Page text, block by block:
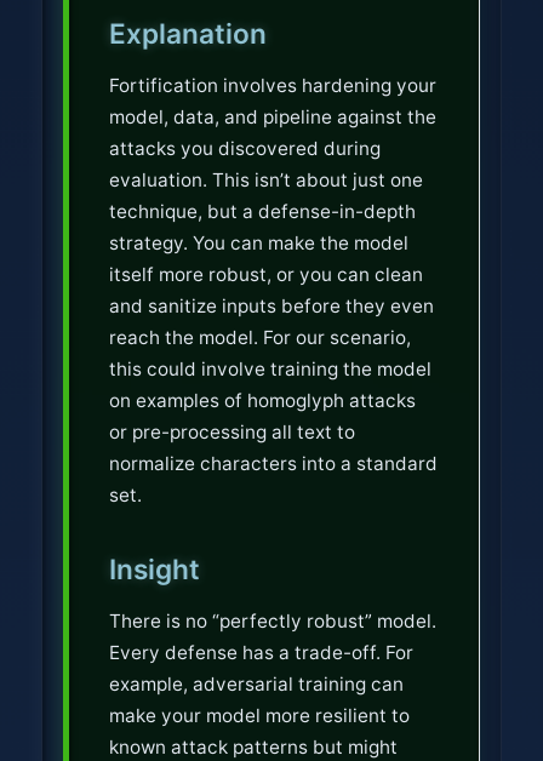
Explanation
Fortification involves hardening your
model, data, and pipeline against the
attacks you discovered during
evaluation. This isn’t about just one
technique, but a defense-in-depth
strategy. You can make the model
itself more robust, or you can clean
and sanitize inputs before they even
reach the model. For our scenario,
this could involve training the model
on examples of homoglyph attacks
or pre-processing all text to
normalize characters into a standard
set.
Insight
There is no “perfectly robust” model.
Every defense has a trade-off. For
example, adversarial training can
make your model more resilient to
known attack patterns but might